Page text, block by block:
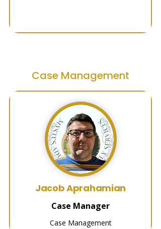
Case Management
Jacob Aprahamian
Case Manager
Case Management